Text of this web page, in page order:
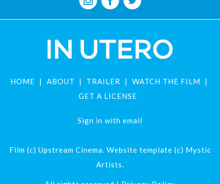
HOME ABOUT TRAILER
WATCH THE FILM
GET A LICENSE
Sign in with email
Film (c) Upstream Cinema. Website template (c) Mystic
Artists.